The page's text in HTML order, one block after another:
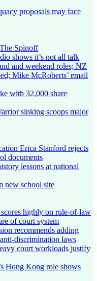
proposals may face
Spinoff
shows it’s not all talk
and weekend roles; NZ
Mike McRoberts’ email
with 32,000 share
sinking scoops major
Erica Stanford rejects
documents
lessons at national
new school site
highly on rule-of-law
of court system
recommends adding
discrimination laws
court workloads justify
Hong Kong role shows